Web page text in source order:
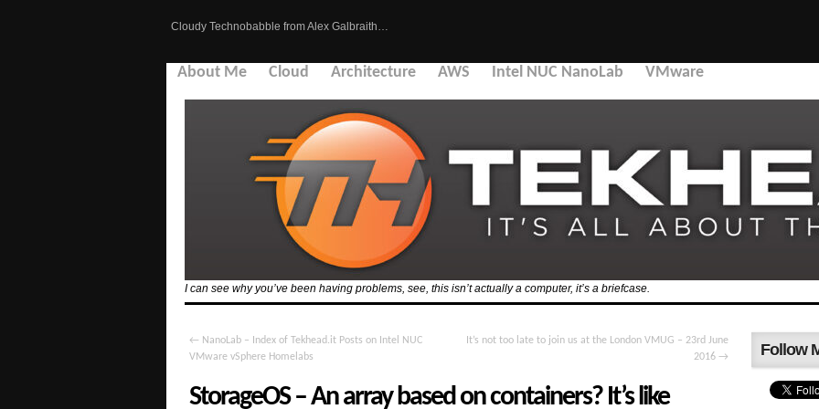
Cloudy Technobabble from Alex Galbraith…
About Me Cloud Architecture AWS Intel NUC NanoLab VMware
I can see why you’ve been having problems, see, this isn’t actually a computer, it’s a briefcase.
← NanoLab – Index of Tekhead.it Posts on Intel NUC
VMware vSphere Homelabs
It’s not too late to join us at the London VMUG – 23rd June
2016 →
StorageOS – An array based on containers? It’s like
Follow